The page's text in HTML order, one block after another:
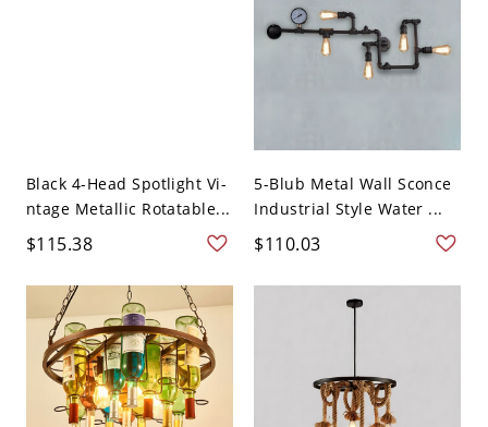
Black 4-Head Spotlight Vi-
ntage Metallic Rotatable...
$115.38
5-Blub Metal Wall Sconce
Industrial Style Water ...
$110.03